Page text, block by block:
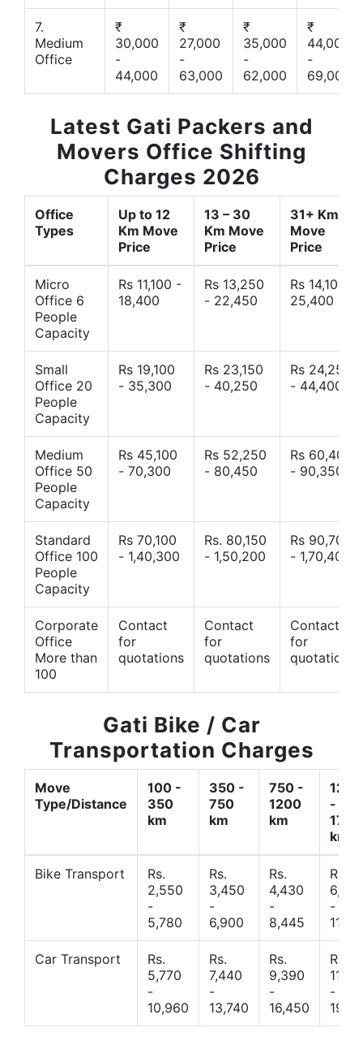
7.
Medium
Office
₹
30,000
-
44,000
₹
27,000
-
63,000
₹
35,000
-
62,000
₹
44,000
-
69,000
Latest Gati Packers and
Movers Office Shifting
Charges 2026
Office
Types
Up to 12
Km Move
Price
13 – 30
Km Move
Price
31+ Km
Move
Price
Micro
Office 6
People
Capacity
Rs 11,100 -
18,400
Rs 13,250
- 22,450
Rs 14,10 -
25,400
Small
Office 20
People
Capacity
Rs 19,100
- 35,300
Rs 23,150
- 40,250
Rs 24,250
- 44,400
Medium
Office 50
People
Capacity
Rs 45,100
- 70,300
Rs 52,250
- 80,450
Rs 60,400
- 90,350
Standard
Office 100
People
Capacity
Rs 70,100
- 1,40,300
Rs. 80,150
- 1,50,200
Rs 90,700
- 1,70,400
Corporate
Office
More than
100
Contact
for
quotations
Contact
for
quotations
Contact
for
quotations
Gati Bike / Car
Transportation Charges
Move
Type/Distance
100 -
350
km
350 -
750
km
750 -
1200
km
1200
-
1700
km
Bike Transport
Rs.
2,550
-
5,780
Rs.
3,450
-
6,900
Rs.
4,430
-
8,445
Rs.
-
Car Transport
Rs.
5,770
-
10,960
Rs.
7,440
-
13,740
Rs.
9,390
-
16,450
Rs.
-